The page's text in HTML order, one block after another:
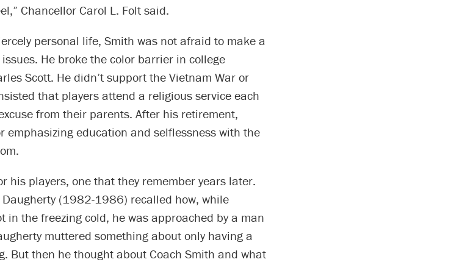
Chancellor Carol L. Folt said.
personal life, Smith was not afraid to make a
He broke the color barrier in college
Scott. He didn’t support the Vietnam War or
that players attend a religious service each
from their parents. After his retirement,
emphasizing education and selflessness with the
his players, one that they remember years later.
(1982-1986) recalled how, while
in the freezing cold, he was approached by a man
muttered something about only having a
But then he thought about Coach Smith and what